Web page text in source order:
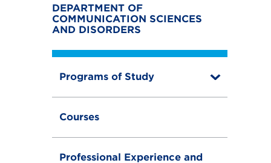
DEPARTMENT OF
COMMUNICATION SCIENCES
AND DISORDERS
Programs of Study
T
e
Courses
Professional Experience and